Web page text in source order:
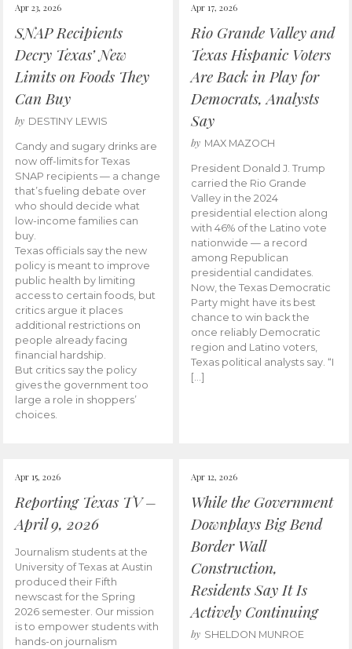
Apr 23, 2026
SNAP Recipients
Decry Texas’ New
Limits on Foods They
Can Buy
by DESTINY LEWIS
Candy and sugary drinks are
now off-limits for Texas
SNAP recipients — a change
that’s fueling debate over
who should decide what
low-income families can
buy.
Texas officials say the new
policy is meant to improve
public health by limiting
access to certain foods, but
critics argue it places
additional restrictions on
people already facing
financial hardship.
But critics say the policy
gives the government too
large a role in shoppers’
choices.
Apr 17, 2026
Rio Grande Valley and
Texas Hispanic Voters
Are Back in Play for
Democrats, Analysts
Say
by MAX MAZOCH
President Donald J. Trump
carried the Rio Grande
Valley in the 2024
presidential election along
with 46% of the Latino vote
nationwide — a record
among Republican
presidential candidates.
Now, the Texas Democratic
Party might have its best
chance to win back the
once reliably Democratic
region and Latino voters,
Texas political analysts say. “I
[…]
Apr 15, 2026
Reporting Texas TV –
April 9, 2026
Journalism students at the
University of Texas at Austin
produced their Fifth
newscast for the Spring
2026 semester. Our mission
is to empower students with
hands-on journalism
Apr 12, 2026
While the Government
Downplays Big Bend
Border Wall
Construction,
Residents Say It Is
Actively Continuing
by SHELDON MUNROE